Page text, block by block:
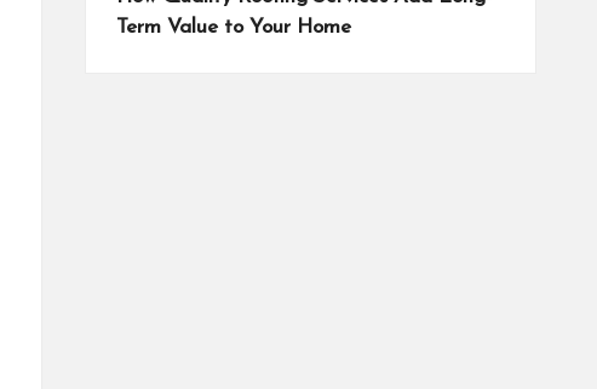
Term Value to Your Home